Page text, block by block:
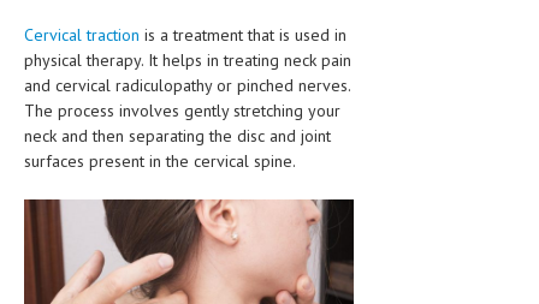
PROSTATE CANCER
CLINICAL PHARMACOLOGY
CRITICAL CARE
CARDIOVASCULAR DISORDERS
DERMATOLOGIC DISORDERS
Cervical traction is a treatment that is used in
physical therapy. It helps in treating neck pain
and cervical radiculopathy or pinched nerves.
The process involves gently stretching your
neck and then separating the disc and joint
surfaces present in the cervical spine.